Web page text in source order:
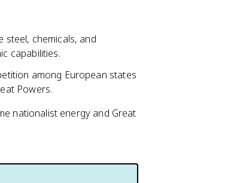
steel, chemicals, and
capabilities.
among European states
Powers.
nationalist energy and Great